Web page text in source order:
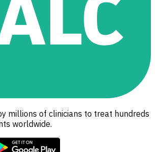
millions of clinicians to treat hundreds
worldwide.